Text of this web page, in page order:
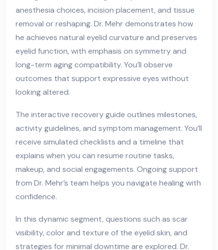
anesthesia choices, incision placement, and tissue
removal or reshaping. Dr. Mehr demonstrates how
he achieves natural eyelid curvature and preserves
eyelid function, with emphasis on symmetry and
long-term aging compatibility. You’ll observe
outcomes that support expressive eyes without
looking altered.
The interactive recovery guide outlines milestones,
activity guidelines, and symptom management. You’ll
receive simulated checklists and a timeline that
explains when you can resume routine tasks,
makeup, and social engagements. Ongoing support
from Dr. Mehr’s team helps you navigate healing with
confidence.
In this dynamic segment, questions such as scar
visibility, color and texture of the eyelid skin, and
strategies for minimal downtime are explored. Dr.